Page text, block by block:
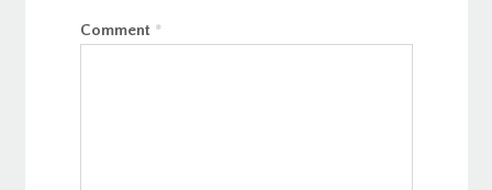
Comment *